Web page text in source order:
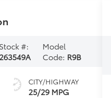
Stock #:
263549A
Model
Code: R9B
CITY/HIGHWAY
25/29 MPG